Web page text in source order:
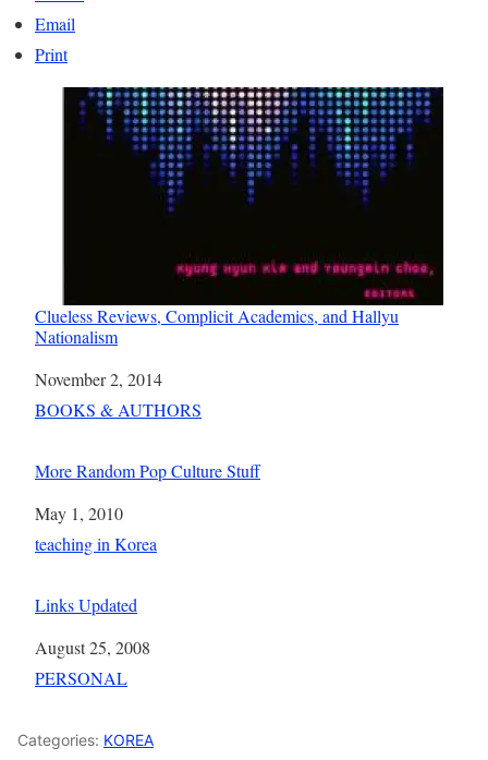
Email
Print
Clueless Reviews, Complicit Academics, and Hallyu
Nationalism
Date
November 2, 2014
In relation to
BOOKS & AUTHORS
More Random Pop Culture Stuff
Date
May 1, 2010
In relation to
teaching in Korea
Links Updated
Date
August 25, 2008
In relation to
PERSONAL
Categories: KOREA